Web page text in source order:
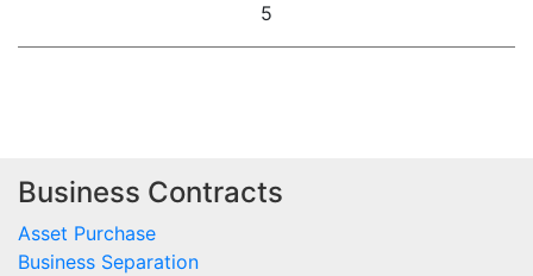
5
Business Contracts
Asset Purchase
Business Separation